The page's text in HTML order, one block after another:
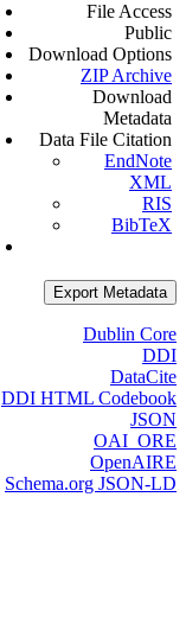
File Access
Public
Download Options
ZIP Archive
Download
Metadata
Data File Citation
EndNote
XML
RIS
BibTeX
Export Metadata
Dublin Core
DDI
DataCite
DDI HTML Codebook
JSON
OAI_ORE
OpenAIRE
Schema.org JSON-LD